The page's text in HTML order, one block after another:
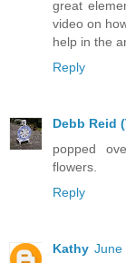
great
video on
help in the
Reply
Debb Reid
popped
flowers.
Reply
Kathy June